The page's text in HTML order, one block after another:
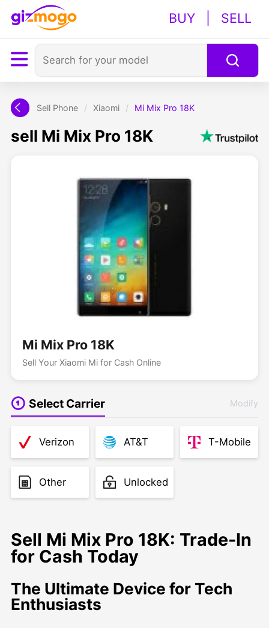
BUY SELL
Sell Phone / Xiaomi / Mi Mix Pro 18K
sell Mi Mix Pro 18K
Mi Mix Pro 18K
Sell Your Xiaomi Mi for Cash Online
Select Carrier Modify
Verizon AT&T T-Mobile
Other Unlocked
Sell Mi Mix Pro 18K: Trade-In
for Cash Today
The Ultimate Device for Tech
Enthusiasts